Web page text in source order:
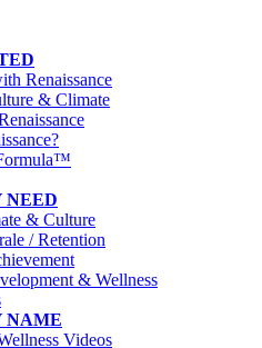
Renaissance
& Climate
NEED
& Culture
/ Retention
& Wellness
NAME
Videos